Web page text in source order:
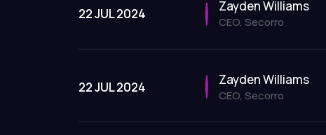
22 JUL 2024 Zayden Williams
CEO, Secorro
22 JUL 2024 Zayden Williams
CEO, Secorro